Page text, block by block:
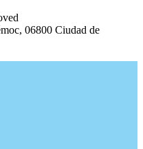
06800 Ciudad de